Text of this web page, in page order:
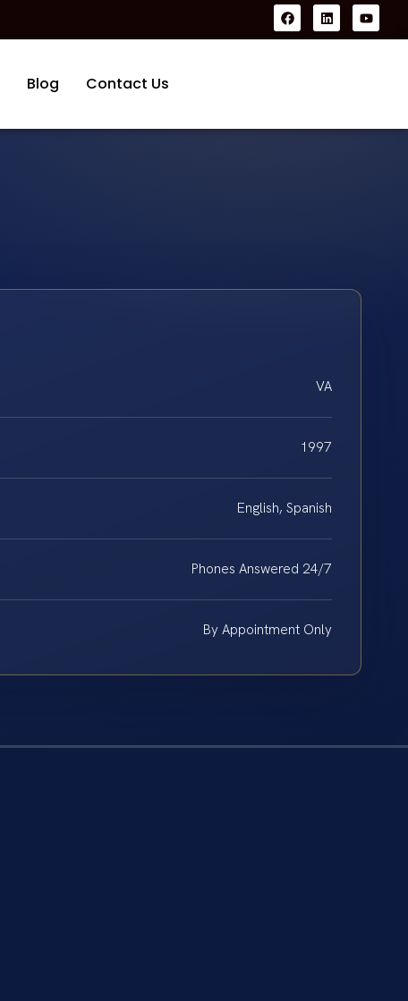
Blog Contact Us
VA
1997
English, Spanish
Phones Answered 24/7
By Appointment Only